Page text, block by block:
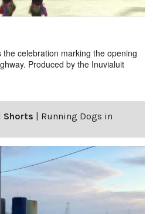
celebration marking the opening
Produced by the Inuvialuit
Shorts | Running Dogs in